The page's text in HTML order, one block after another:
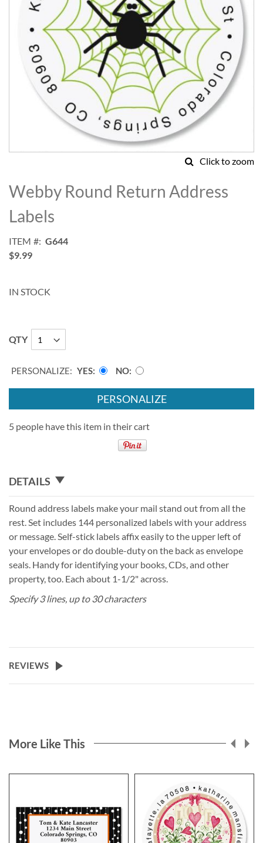
Click to zoom
to
the
beginning
of
images
gallery
Webby Round Return Address
Labels
ITEM
G644
$9.99
IN STOCK
QTY
PERSONALIZE: YES NO
PERSONALIZE
5 people have this item in their cart
DETAILS
Round address labels make your mail stand out from all the
rest. Set includes 144 personalized labels with your address
or message. Self-stick labels affix easily to the upper left of
your envelopes or do double-duty on the back as envelope
seals. Handy for identifying your books, CDs, and other
property, too. Each about 1-1/2" across.
Specify 3 lines, up to 30 characters
REVIEWS
More Like This